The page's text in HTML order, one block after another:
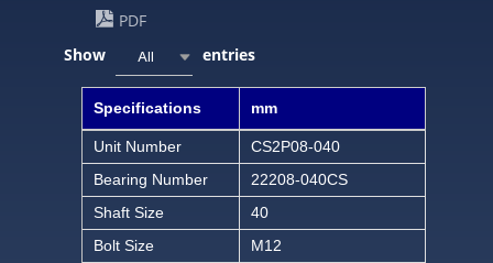
PDF
Show
All entries
Specifications mm
Unit Number
CS2P08-040
Bearing Number
22208-040CS
Shaft Size
40
Bolt Size
M12